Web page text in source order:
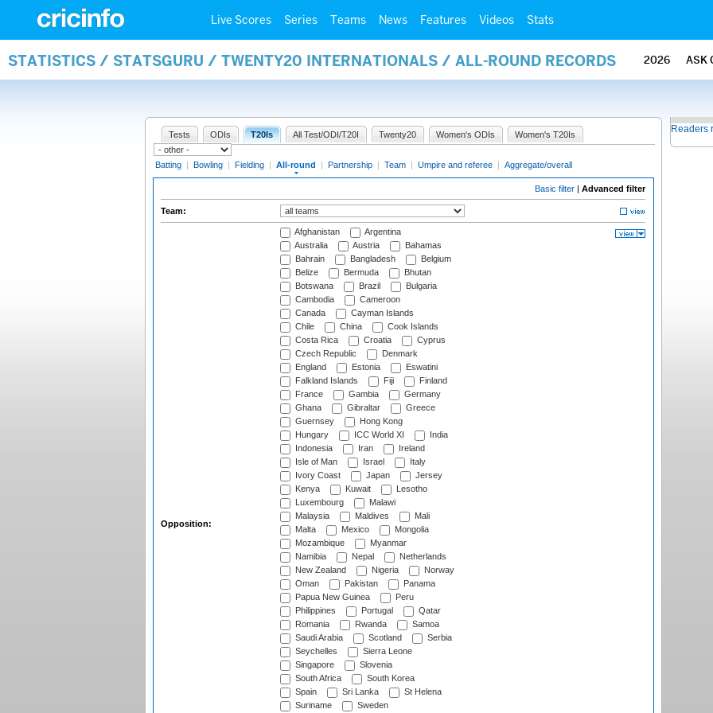
Live Scores Series Teams News Features Videos Stats
STATISTICS / STATSGURU / TWENTY20 INTERNATIONALS / ALL-ROUND RECORDS 2026 ASK
Tests ODIs T20Is All Test/ODI/T20I Twenty20 Women's ODIs Women's T20Is
Batting | Bowling | Fielding | All-round | Partnership | Team | Umpire and referee | Aggregate/overall
Basic filter | Advanced filter
Team:
Opposition:
Afghanistan
Argentina
Australia
Austria
Bahamas
Bahrain
Bangladesh
Belgium
Belize
Bermuda
Bhutan
Botswana
Brazil
Bulgaria
Cambodia
Cameroon
Canada
Cayman Islands
Chile
China
Cook Islands
Costa Rica
Croatia
Cyprus
Czech Republic
Denmark
England
Estonia
Eswatini
Falkland Islands
Fiji
Finland
France
Gambia
Germany
Ghana
Gibraltar
Greece
Guernsey
Hong Kong
Hungary
ICC World XI
India
Indonesia
Iran
Ireland
Isle of Man
Israel
Italy
Ivory Coast
Japan
Jersey
Kenya
Kuwait
Lesotho
Luxembourg
Malawi
Malaysia
Maldives
Mali
Malta
Mexico
Mongolia
Mozambique
Myanmar
Namibia
Nepal
Netherlands
New Zealand
Nigeria
Norway
Oman
Pakistan
Panama
Papua New Guinea
Peru
Philippines
Portugal
Qatar
Romania
Rwanda
Samoa
Saudi Arabia
Scotland
Serbia
Seychelles
Sierra Leone
Singapore
Slovenia
South Africa
South Korea
Spain
Sri Lanka
St Helena
Suriname
Sweden
Readers